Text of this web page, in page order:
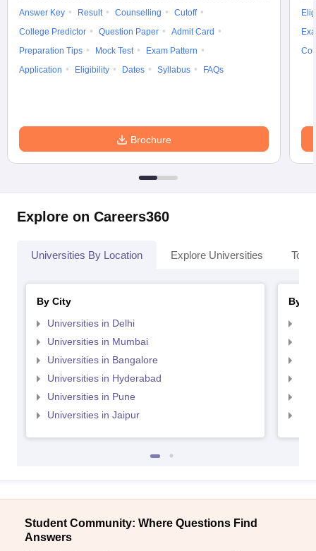
in Gujarat Govt. Universities in West Bengal
Govt.
Universities in GujaratPrivate Universities in West-Bengal
Sample Papers
Answer Key Result Counselling
Cutoff
College Predictor
Question Paper
Admit Card
Preparation Tips
Mock Test
Exam Pattern
Application
Eligibility Dates Syllabus FAQs
Brochure
Explore on Careers360
Universities By Location Explore Universities Top
By City
Universities in Delhi
Universities in Mumbai
Universities in Bangalore
Universities in Hyderabad
Universities in Pune
Universities in Jaipur
By
Student Community: Where Questions Find
Answers